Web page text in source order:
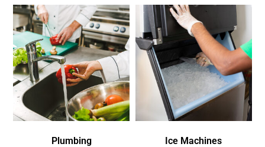
Plumbing Ice Machines